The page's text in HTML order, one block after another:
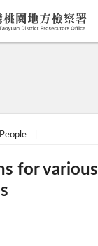
for various